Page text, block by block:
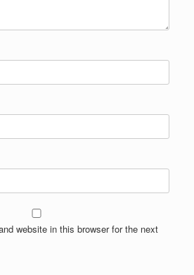
website in this browser for the next